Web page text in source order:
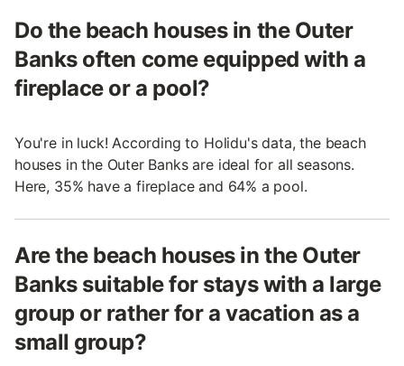
Do the beach houses in the Outer
Banks often come equipped with a
fireplace or a pool?
You're in luck! According to Holidu's data, the beach
houses in the Outer Banks are ideal for all seasons.
Here, 35% have a fireplace and 64% a pool.
Are the beach houses in the Outer
Banks suitable for stays with a large
group or rather for a vacation as a
small group?